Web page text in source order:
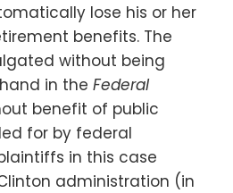
lose his or her
benefits. The
without being
in the Federal
benefit of public
for by federal
in this case
administration (in